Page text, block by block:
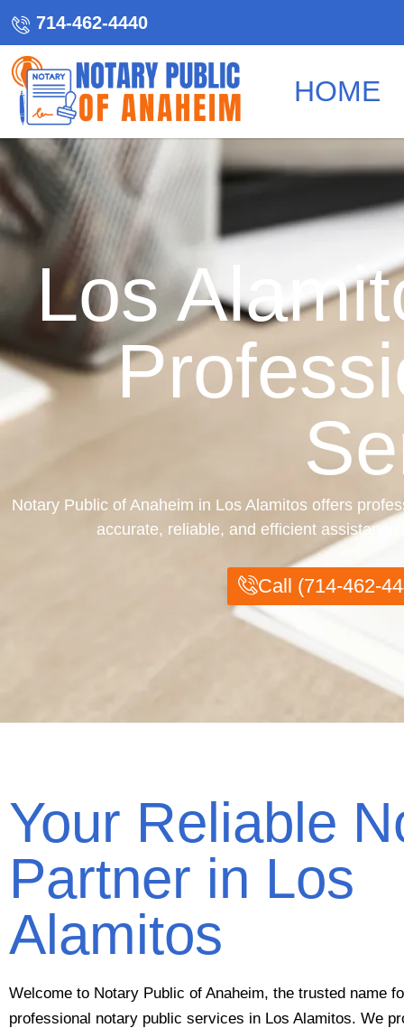
714-462-4440
HOME
Los
Notary Public of Anaheim in Los Alamitos offers
accurate, reliable, and efficient
Call (714-462-
Your Reliable
Partner in Los
Alamitos
Welcome to Notary Public of Anaheim, the trusted name
professional notary public services in Los Alamitos. We